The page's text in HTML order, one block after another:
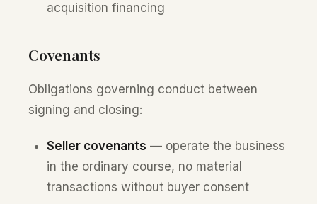
acquisition financing
Covenants
Obligations governing conduct between
signing and closing:
Seller covenants — operate the business
in the ordinary course, no material
transactions without buyer consent